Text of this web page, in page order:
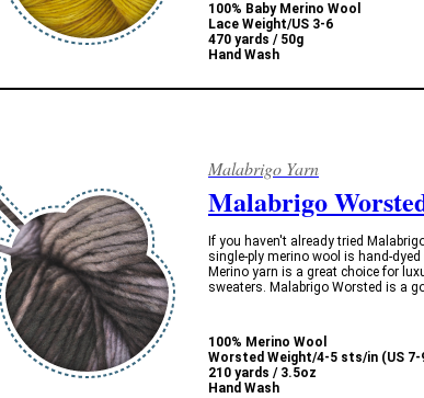
100% Baby Merino Wool
Lace Weight/US 3-6
470 yards / 50g
Hand Wash
Malabrigo Yarn
Malabrigo
If you haven't already tried
single-ply merino wool is hand-
Merino yarn is a great choice for
sweaters. Malabrigo Worsted is a
100% Merino Wool
Worsted Weight/4-5 sts/in (US 7-
210 yards / 3.5oz
Hand Wash